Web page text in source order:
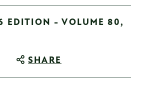
EDITION - VOLUME 80,
SHARE